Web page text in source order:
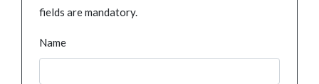
fields are mandatory.
Name